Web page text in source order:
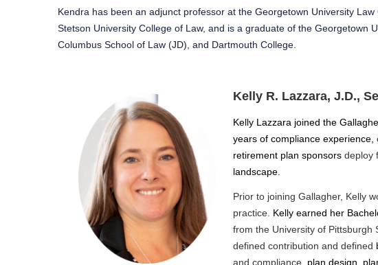
Kendra has been an adjunct professor at the Georgetown University
Stetson University College of Law, and is a graduate of the Georgetown
Columbus School of Law (JD), and Dartmouth College.
Kelly R. Lazzara, J.D.,
Kelly Lazzara joined the
years of compliance experience,
retirement plan sponsors deploy
landscape.
Prior to joining Gallagher, Kelly
practice. Kelly earned her
from the University of Pittsburgh
defined contribution and defined
and compliance, plan design,